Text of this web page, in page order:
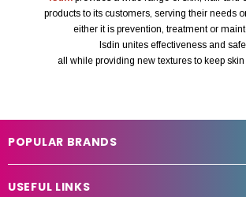
products to its customers, serving their needs
either it is prevention, treatment or
Isdin unites effectiveness and
all while providing new textures to keep skin
POPULAR BRANDS
USEFUL LINKS